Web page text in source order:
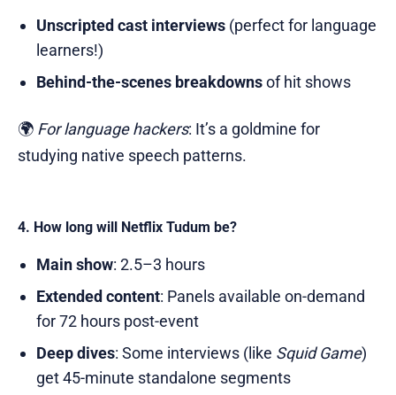
Unscripted cast interviews(perfect for language
learners!)
Behind-the-scenes breakdownsof hit shows
🌍 For language hackers: It’s a goldmine for
studying native speech patterns.
4. How long will Netflix Tudum be?
Main show: 2.5–3 hours
Extended content: Panels available on-demand
for 72 hours post-event
Deep dives: Some interviews (like Squid Game)
get 45-minute standalone segments